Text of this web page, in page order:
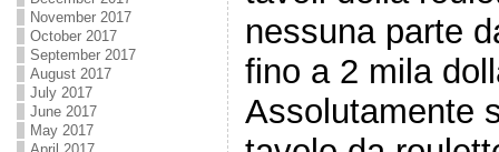
November 2017
October 2017
September 2017
August 2017
July 2017
June 2017
May 2017
nessuna parte
fino a 2 mila
Assolutamente